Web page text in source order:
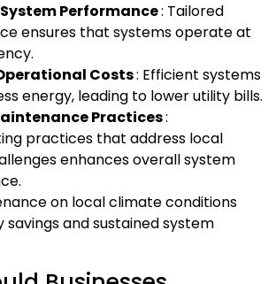
Performance: Tailored
ensures that systems operate at
Costs: Efficient systems
energy, leading to lower utility bills.
Practices:
practices that address local
enhances overall system
on local climate conditions
and sustained system